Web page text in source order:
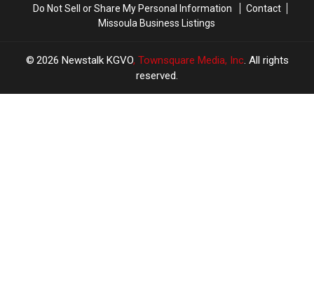
Do Not Sell or Share My Personal Information
Contact
Missoula Business Listings
2026 Newstalk KGVO, Townsquare Media, Inc. All rights
reserved.